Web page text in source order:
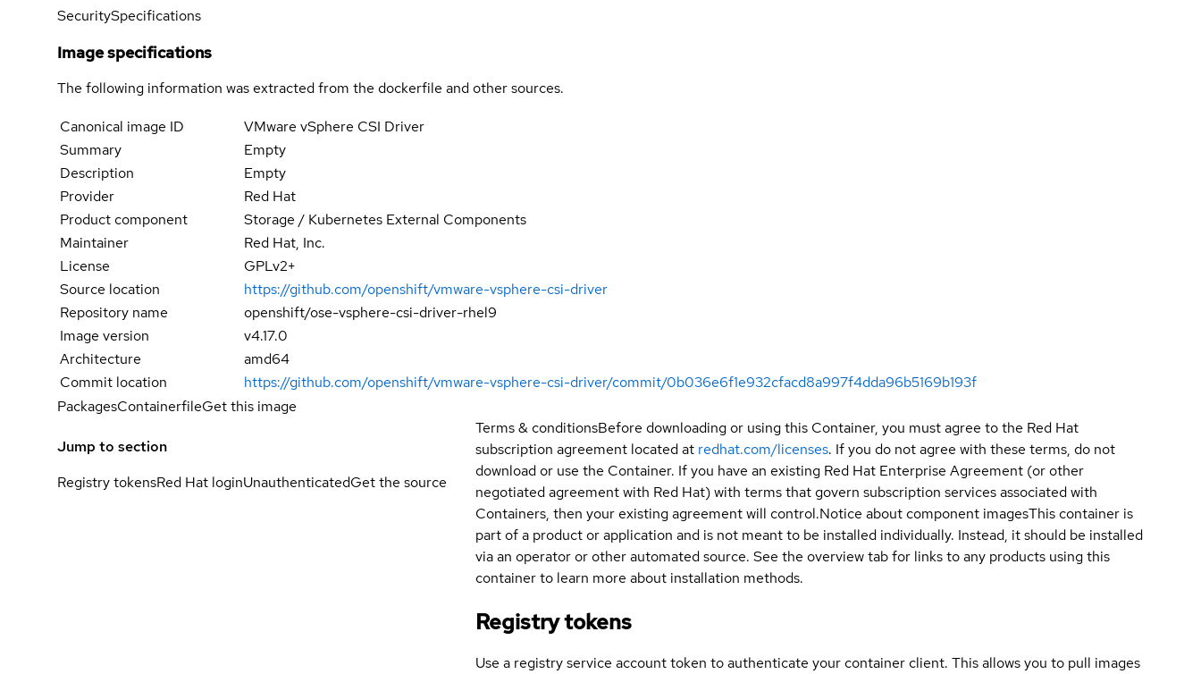
SecuritySpecifications
Image specifications
The following information was extracted from the dockerfile and other sources.
Canonical image ID
VMware vSphere CSI Driver
Summary
Empty
Description
Empty
Provider
Red Hat
Product component
Storage / Kubernetes External Components
Maintainer
Red Hat, Inc.
License
GPLv2+
Source location
https://github.com/openshift/vmware-vsphere-csi-driver
Repository name
openshift/ose-vsphere-csi-driver-rhel9
Image version
v4.17.0
Architecture
amd64
Commit location
https://github.com/openshift/vmware-vsphere-csi-driver/commit/0b036e6f1e932cfacd8a997f4dda96b5169b193f
PackagesContainerfileGet this image
Jump to section
Registry tokensRed Hat loginUnauthenticatedGet the source
Terms & conditionsBefore downloading or using this Container, you must agree to the Red Hat
subscription agreement located at redhat.com/licenses. If you do not agree with these terms, do not
download or use the Container. If you have an existing Red Hat Enterprise Agreement (or other
negotiated agreement with Red Hat) with terms that govern subscription services associated with
Containers, then your existing agreement will control.Notice about component imagesThis container is
part of a product or application and is not meant to be installed individually. Instead, it should be installed
via an operator or other automated source. See the overview tab for links to any products using this
container to learn more about installation methods.
Registry tokens
Use a registry service account token to authenticate your container client. This allows you to pull images